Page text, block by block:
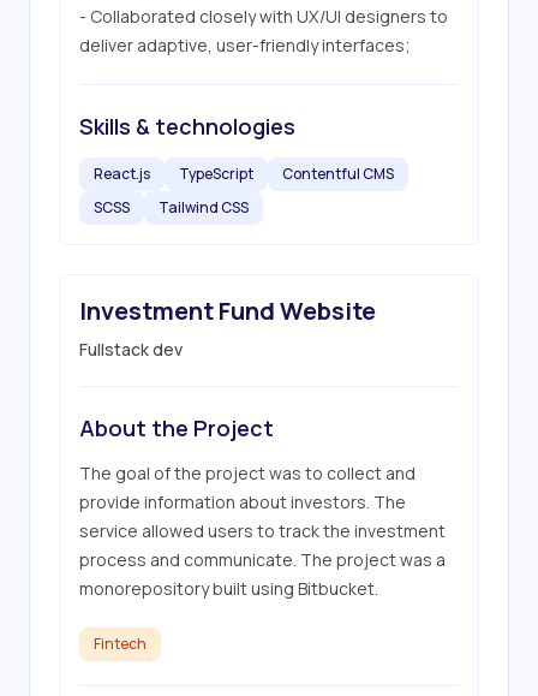
- Collaborated closely with UX/UI designers to
deliver adaptive, user-friendly interfaces;
Skills & technologies
React.js TypeScript
Contentful CMS
SCSS
Tailwind CSS
Investment Fund Website
Fullstack dev
About the Project
The goal of the project was to collect and
provide information about investors. The
service allowed users to track the investment
process and communicate. The project was a
monorepository built using Bitbucket.
Fintech